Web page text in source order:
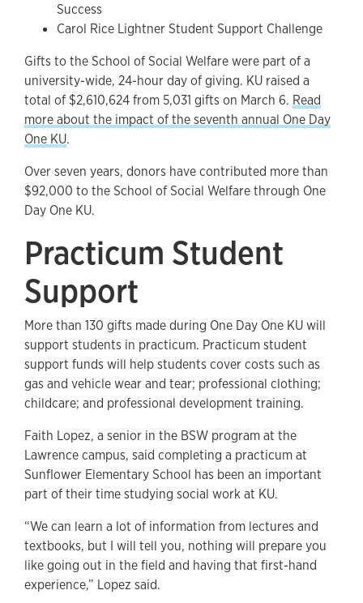
Success
Carol Rice Lightner Student Support Challenge
Gifts to the School of Social Welfare were part of a
university-wide, 24-hour day of giving. KU raised a
total of $2,610,624 from 5,031 gifts on March 6. Read
more about the impact of the seventh annual One Day
One KU.
Over seven years, donors have contributed more than
$92,000 to the School of Social Welfare through One
Day One KU.
Practicum Student
Support
More than 130 gifts made during One Day One KU will
support students in practicum. Practicum student
support funds will help students cover costs such as
gas and vehicle wear and tear; professional clothing;
childcare; and professional development training.
Faith Lopez, a senior in the BSW program at the
Lawrence campus, said completing a practicum at
Sunflower Elementary School has been an important
part of their time studying social work at KU.
“We can learn a lot of information from lectures and
textbooks, but I will tell you, nothing will prepare you
like going out in the field and having that first-hand
experience,” Lopez said.